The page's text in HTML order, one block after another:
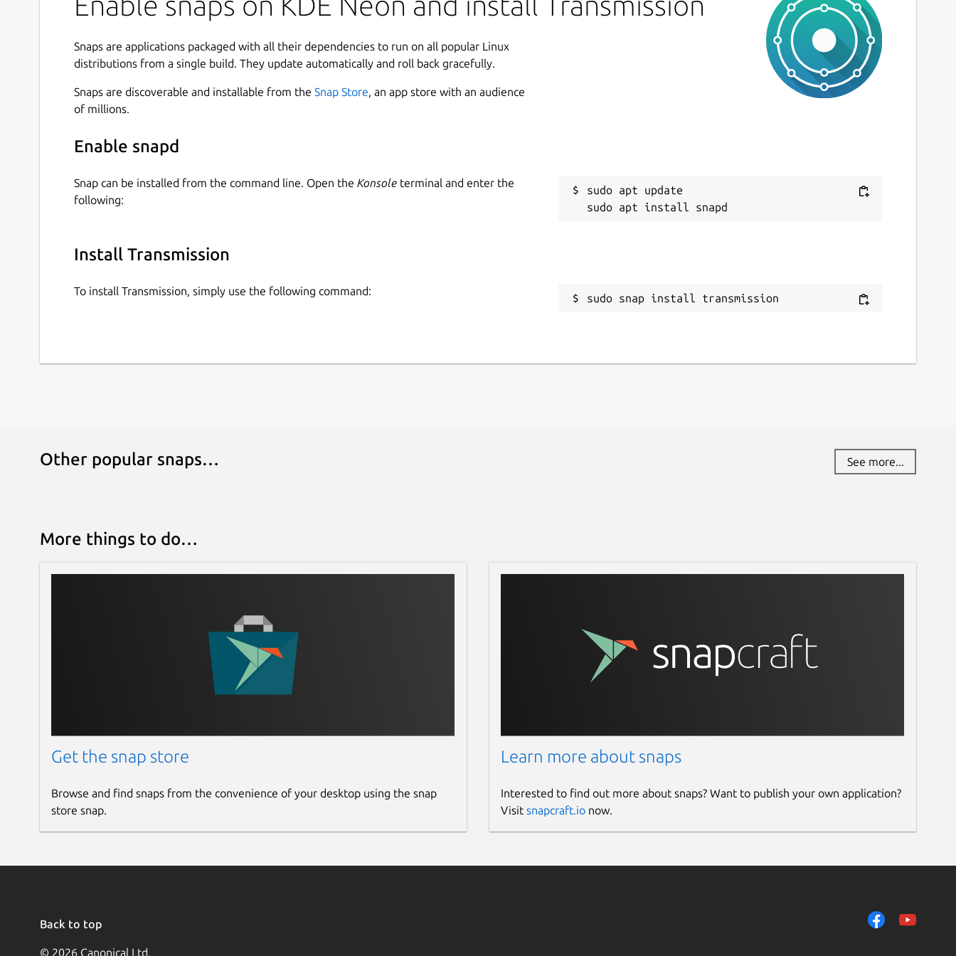
Snaps are applications packaged with all their dependencies to run on all popular Linux
distributions from a single build. They update automatically and roll back gracefully.
Snaps are discoverable and installable from the Snap Store, an app store with an audience
of millions.
Enable snapd
Snap can be installed from the command line. Open the Konsole terminal and enter the
following:
sudo apt update
Install Transmission
To install Transmission, simply use the following command:
sudo snap install transmission
Other popular snaps… See more...
More things to do…
Get the snap store
Browse and find snaps from the convenience of your desktop using the snap
store snap.
Learn more about snaps
Interested to find out more about snaps? Want to publish your own application?
Visit snapcraft.ionow.
Back to top
© 2026 Canonical Ltd.